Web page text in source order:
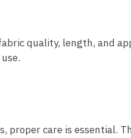
quality, length, and
proper care is essential.